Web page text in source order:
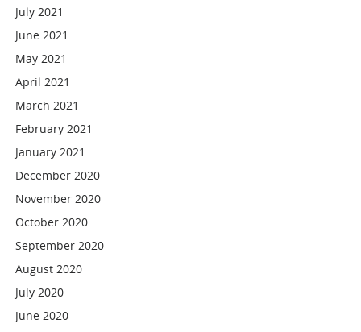
July 2021
June 2021
May 2021
April 2021
March 2021
February 2021
January 2021
December 2020
November 2020
October 2020
September 2020
August 2020
July 2020
June 2020